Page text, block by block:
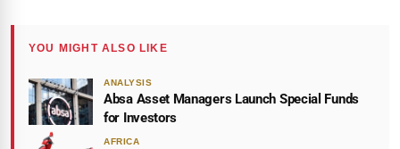
YOU MIGHT ALSO LIKE
ANALYSIS
Absa Asset Managers Launch Special Funds
for Investors
AFRICA